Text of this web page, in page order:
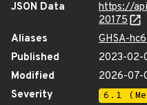
JSON Data
https://
20175
Aliases
GHSA-
Published
2023-02-
Modified
2026-07-
Severity
6.1